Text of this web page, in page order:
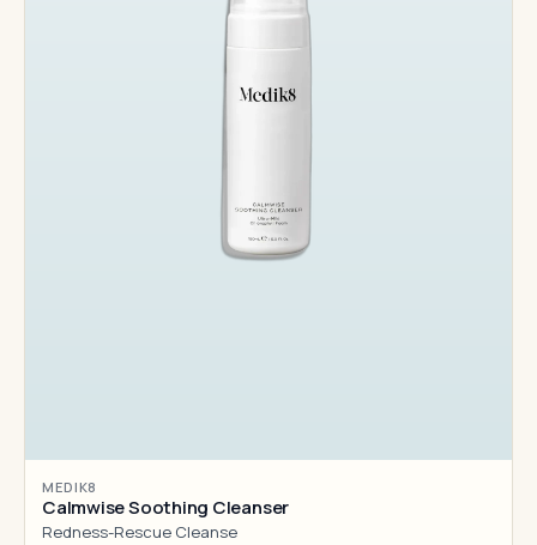
MEDIK8
Calmwise Soothing Cleanser
Redness-Rescue Cleanse